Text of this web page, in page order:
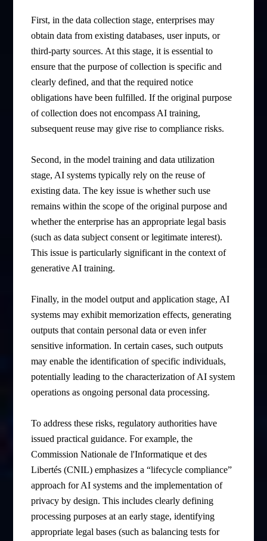
First, in the data collection stage, enterprises may
obtain data from existing databases, user inputs, or
third-party sources. At this stage, it is essential to
ensure that the purpose of collection is specific and
clearly defined, and that the required notice
obligations have been fulfilled. If the original purpose
of collection does not encompass AI training,
subsequent reuse may give rise to compliance risks.
Second, in the model training and data utilization
stage, AI systems typically rely on the reuse of
existing data. The key issue is whether such use
remains within the scope of the original purpose and
whether the enterprise has an appropriate legal basis
(such as data subject consent or legitimate interest).
This issue is particularly significant in the context of
generative AI training.
Finally, in the model output and application stage, AI
systems may exhibit memorization effects, generating
outputs that contain personal data or even infer
sensitive information. In certain cases, such outputs
may enable the identification of specific individuals,
potentially leading to the characterization of AI system
operations as ongoing personal data processing.
To address these risks, regulatory authorities have
issued practical guidance. For example, the
Commission Nationale de l'Informatique et des
Libertés (CNIL) emphasizes a “lifecycle compliance”
approach for AI systems and the implementation of
privacy by design. This includes clearly defining
processing purposes at an early stage, identifying
appropriate legal bases (such as balancing tests for